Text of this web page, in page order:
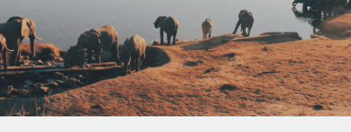
INFRASTRUCTURE
Remote Embedded
Seamlessly integrate HR into workflows
Platform
Built-in core HR functions for your team
Mid-market
Expand teams with tailored HR solutions
Enterprise
Global HR for large businesses
Research & Guides
Case studies
HR Glossary
Deutsch
Español
Italiano